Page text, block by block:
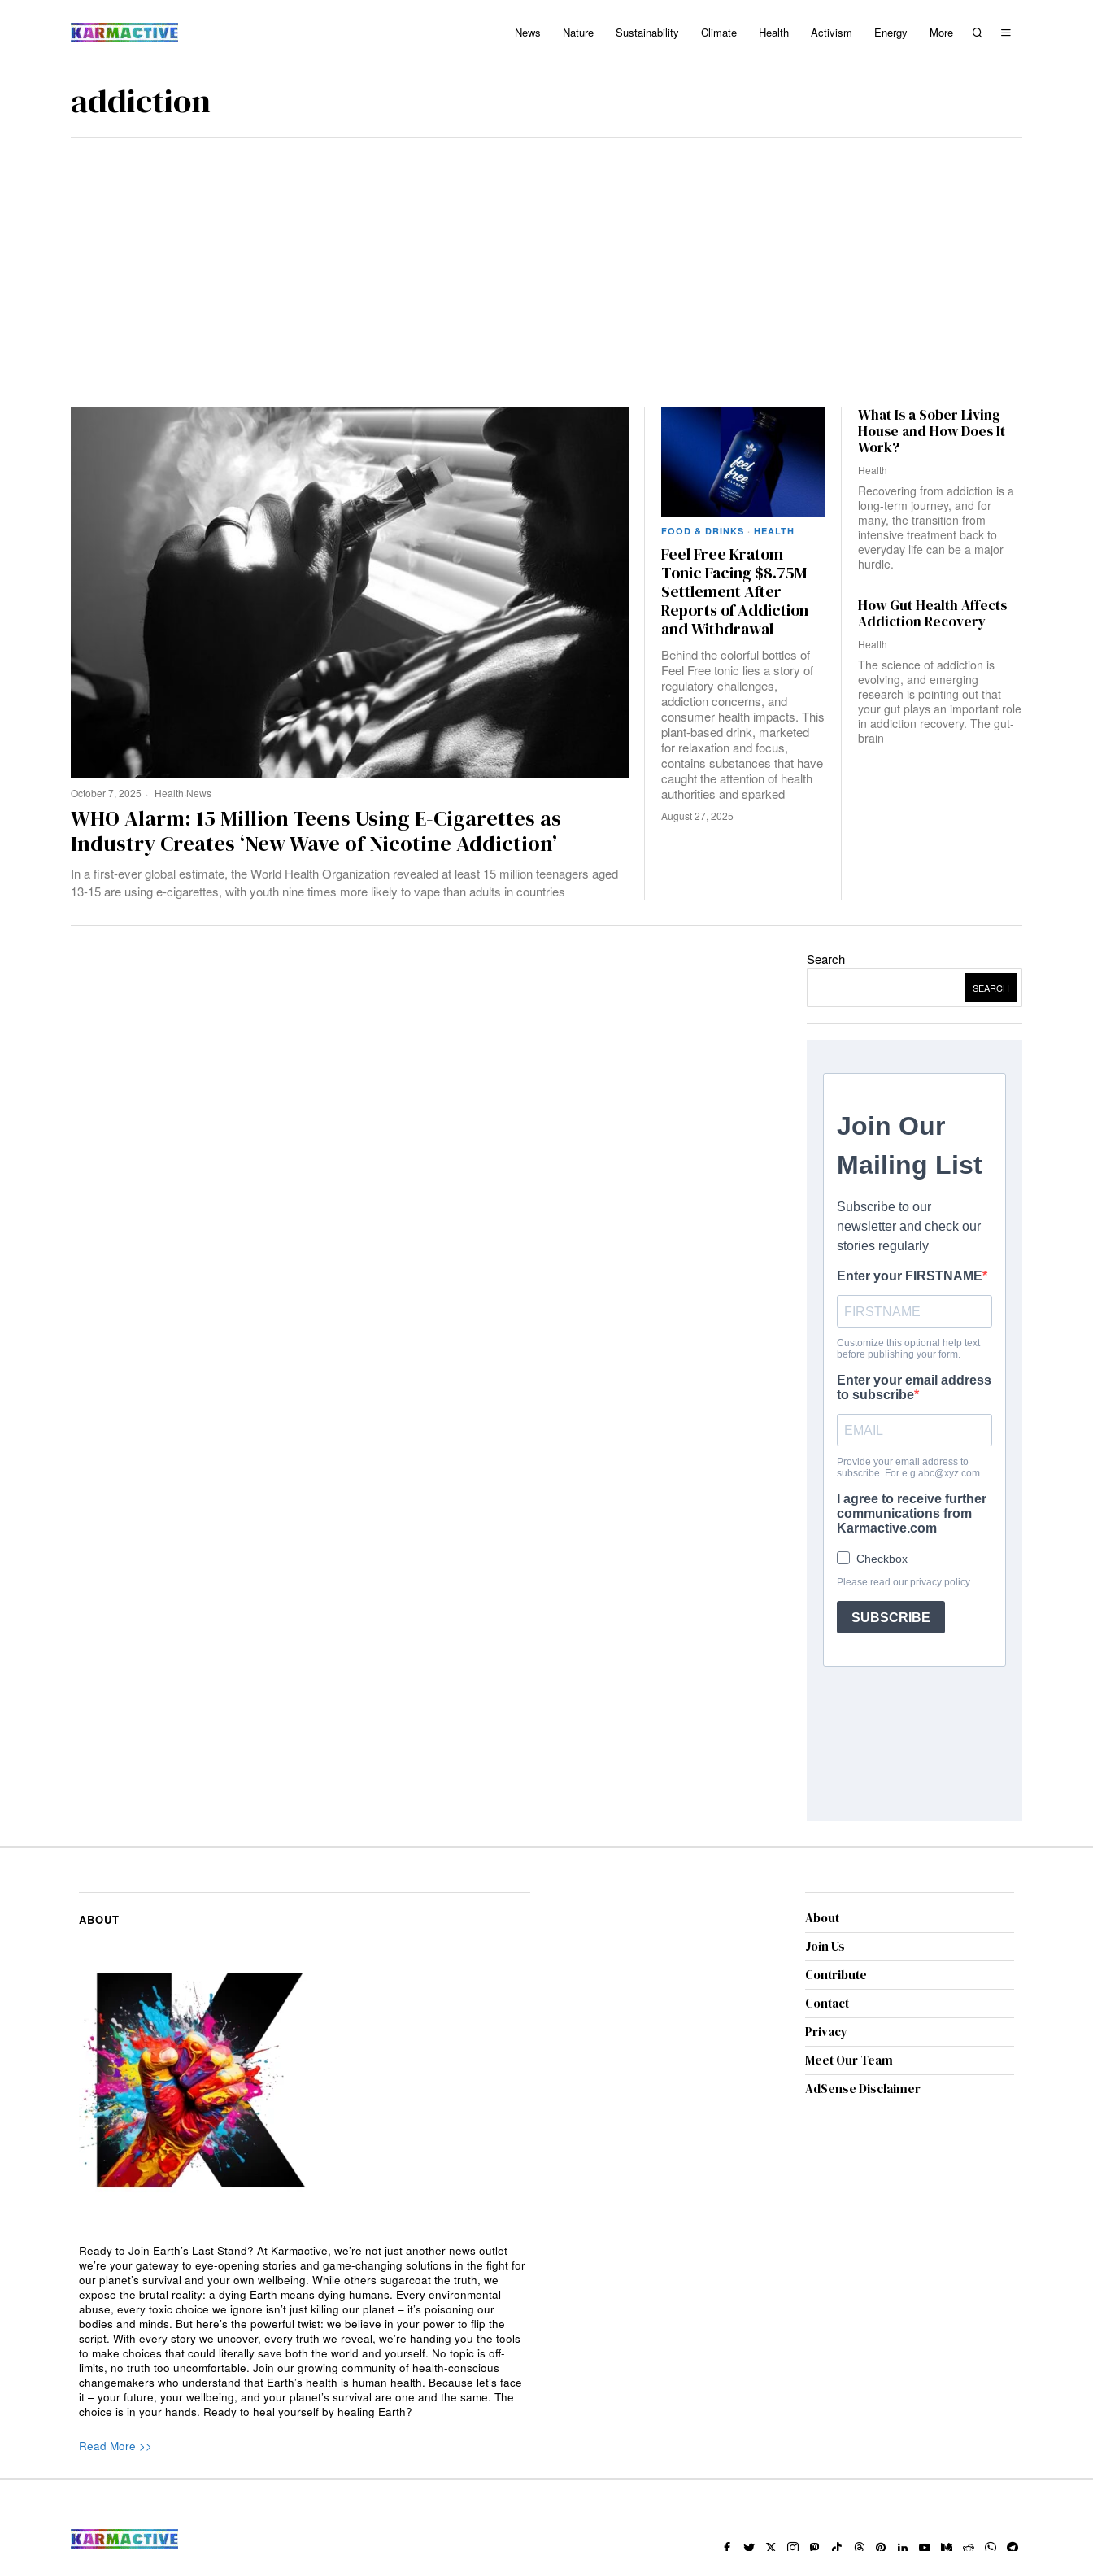
News Nature Sustainability Climate Health Activism Energy More
addiction
October 7, 2025 Health·News
WHO Alarm: 15 Million Teens Using E-Cigarettes as
Industry Creates ‘New Wave of Nicotine Addiction’
In a first-ever global estimate, the World Health Organization revealed at least 15 million teenagers aged
13-15 are using e-cigarettes, with youth nine times more likely to vape than adults in countries
FOOD & DRINKS · HEALTH
Feel Free Kratom
Tonic Facing $8.75M
Settlement After
Reports of Addiction
and Withdrawal
Behind the colorful bottles of
Feel Free tonic lies a story of
regulatory challenges,
addiction concerns, and
consumer health impacts. This
plant-based drink, marketed
for relaxation and focus,
contains substances that have
caught the attention of health
authorities and sparked
August 27, 2025
What Is a Sober Living
House and How Does It
Work?
Health
Recovering from addiction is a
long-term journey, and for
many, the transition from
intensive treatment back to
everyday life can be a major
hurdle.
How Gut Health Affects
Addiction Recovery
Health
The science of addiction is
evolving, and emerging
research is pointing out that
your gut plays an important role
in addiction recovery. The gut-
brain
Search
SEARCH
ABOUT
Ready to Join Earth’s Last Stand? At Karmactive, we’re not just another news outlet –
we’re your gateway to eye-opening stories and game-changing solutions in the fight for
our planet’s survival and your own wellbeing. While others sugarcoat the truth, we
expose the brutal reality: a dying Earth means dying humans. Every environmental
abuse, every toxic choice we ignore isn’t just killing our planet – it’s poisoning our
bodies and minds. But here’s the powerful twist: we believe in your power to flip the
script. With every story we uncover, every truth we reveal, we’re handing you the tools
to make choices that could literally save both the world and yourself. No topic is off-
limits, no truth too uncomfortable. Join our growing community of health-conscious
changemakers who understand that Earth’s health is human health. Because let’s face
it – your future, your wellbeing, and your planet’s survival are one and the same. The
choice is in your hands. Ready to heal yourself by healing Earth?
Read More >>
About
Join Us
Contribute
Contact
Privacy
Meet Our Team
AdSense Disclaimer